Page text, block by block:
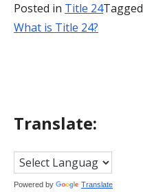
Posted in Title 24Tagged
Post
What is Title 24?
Translate:
Powered by Translate